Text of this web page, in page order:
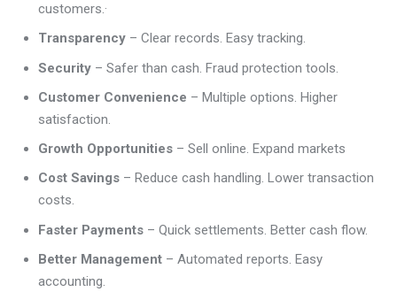
customers.·
Transparency– Clear records. Easy tracking.
Security– Safer than cash. Fraud protection tools.
Customer Convenience – Multiple options. Higher
satisfaction.
Growth Opportunities– Sell online. Expand markets
Cost Savings– Reduce cash handling. Lower transaction
costs.
Faster Payments– Quick settlements. Better cash flow.
Better Management– Automated reports. Easy
accounting.